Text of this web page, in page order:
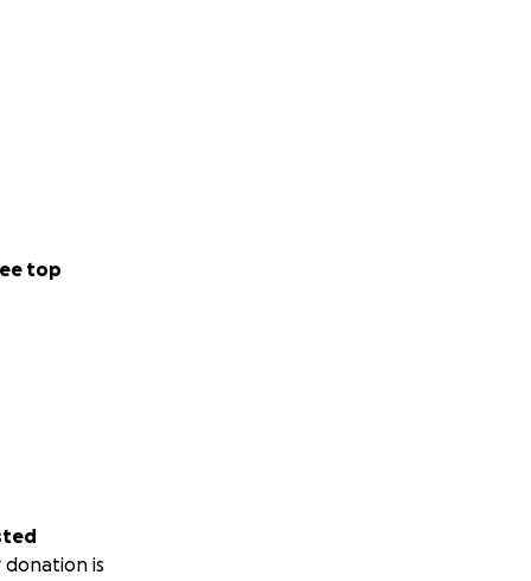
top
donation is